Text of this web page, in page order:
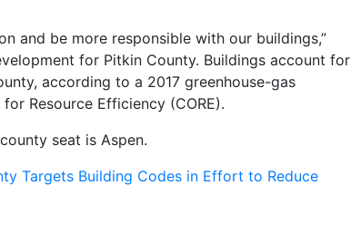
and be more responsible with our buildings,”
for Pitkin County. Buildings account for
according to a 2017 greenhouse-gas
Resource Efficiency (CORE).
seat is Aspen.
Targets Building Codes in Effort to Reduce